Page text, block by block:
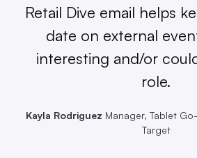
Retail Dive email helps
date on external
interesting and/or
role.
Kayla Rodriguez Manager, Tablet
Target